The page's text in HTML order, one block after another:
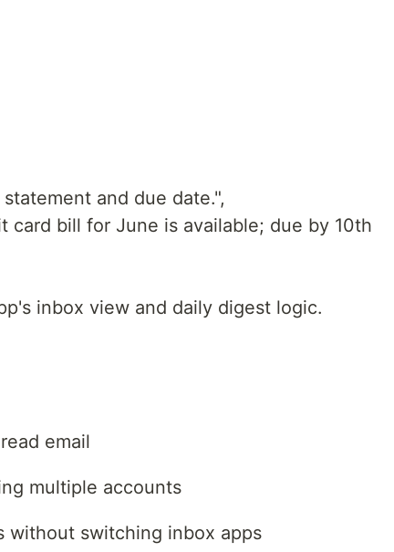
and due date.",
card bill for June is available; due by 10th
inbox view and daily digest logic.
email
multiple accounts
without switching inbox apps